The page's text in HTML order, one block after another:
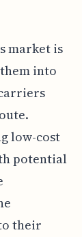
market is
into
low-cost
potential
their